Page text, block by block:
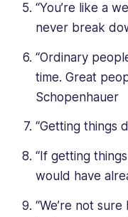
“You’re like a
never break
“Ordinary
time. Great
Schopenhauer
“Getting things
“If getting
would have
“We’re not